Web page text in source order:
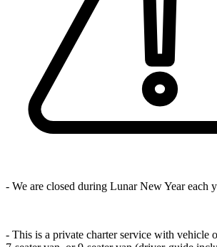
- We are closed during Lunar New Year each
- This is a private charter service with vehicle